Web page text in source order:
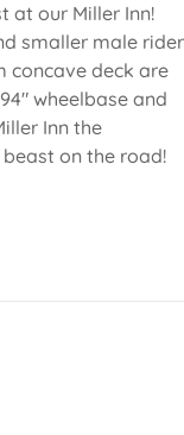
at our Miller Inn!
smaller male
concave deck are
wheelbase and
Inn the
on the road!